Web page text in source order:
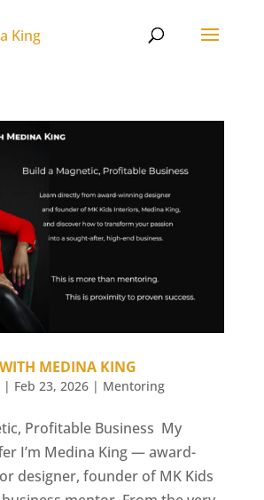
MEDINA KING
| Feb 23, 2026| Mentoring
Profitable Business My
I’m Medina King — award-
designer, founder of MK Kids